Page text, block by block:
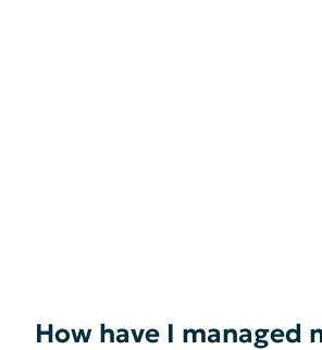
How have I managed